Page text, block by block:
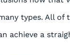
types. All of
achieve a